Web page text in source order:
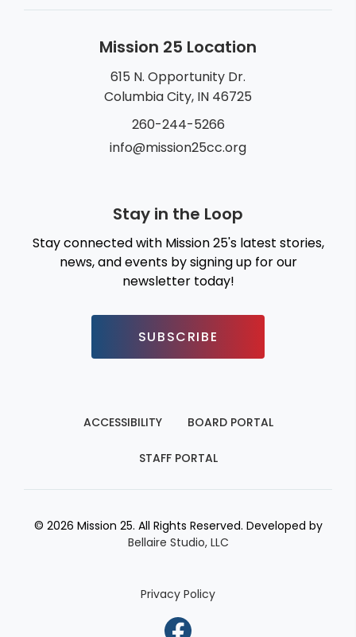
Mission 25 Location
615 N. Opportunity Dr.
Columbia City, IN 46725
260-244-5266
info@mission25cc.org
Stay in the Loop
Stay connected with Mission 25's latest stories,
news, and events by signing up for our
newsletter today!
SUBSCRIBE
ACCESSIBILITY BOARD PORTAL
STAFF PORTAL
© 2026 Mission 25. All Rights Reserved. Developed by
Bellaire Studio, LLC
Privacy Policy